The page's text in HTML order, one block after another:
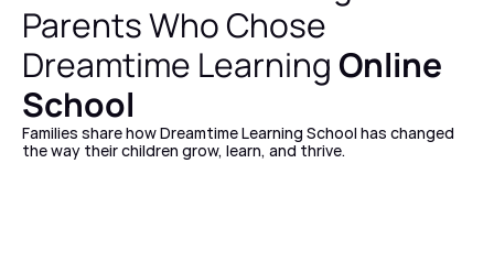
Parents Who Chose
Dreamtime Learning Online
School
Families share how Dreamtime Learning School has changed
the way their children grow, learn, and thrive.